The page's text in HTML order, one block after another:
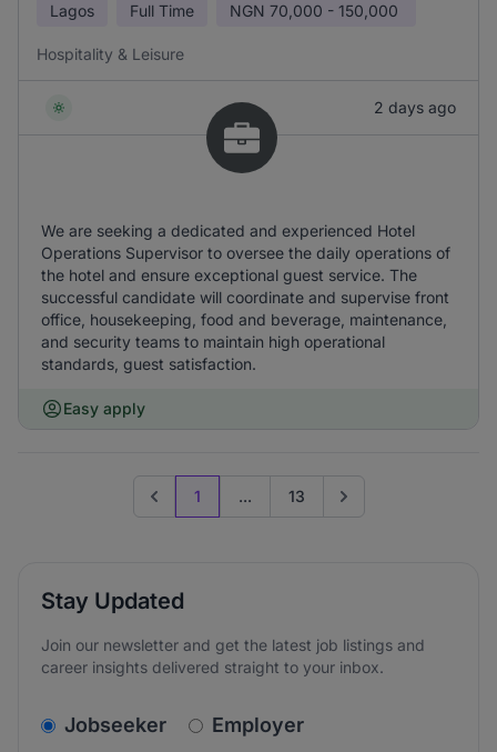
Lagos Full Time NGN 70,000 - 150,000
Hospitality & Leisure
2 days ago
We are seeking a dedicated and experienced Hotel
Operations Supervisor to oversee the daily operations of
the hotel and ensure exceptional guest service. The
successful candidate will coordinate and supervise front
office, housekeeping, food and beverage, maintenance,
and security teams to maintain high operational
standards, guest satisfaction.
Easy apply
Previous page
1 ... 13 Go to next page
Stay Updated
Join our newsletter and get the latest job listings and
career insights delivered straight to your inbox.
v2.homepage.newsletter_signup.choose_type
Jobseeker Employer